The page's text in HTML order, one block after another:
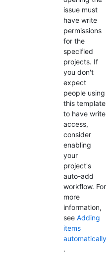
issue must
have write
permissions
for the
specified
projects. If
you don't
expect
people using
this template
to have write
access,
consider
enabling
your
project's
auto-add
workflow. For
more
information,
see Adding
items
automatically
.